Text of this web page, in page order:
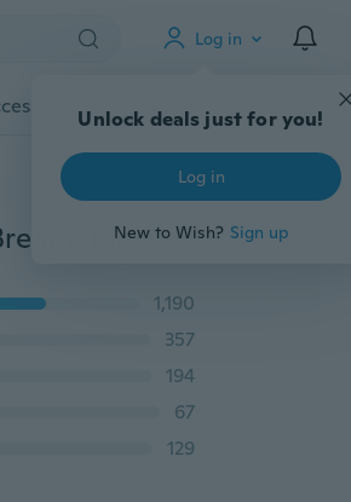
Log in
Unlock deals just for you!
Log in
New to Wish? Sign up
Gadgets Tools More
Women Casual Shoes Zapatillas Mujer New Fashion Breathable Flats Females Tenis Fashion Style Mesh Sneakers Plus Size 35-44
1,190
357
194
67
129